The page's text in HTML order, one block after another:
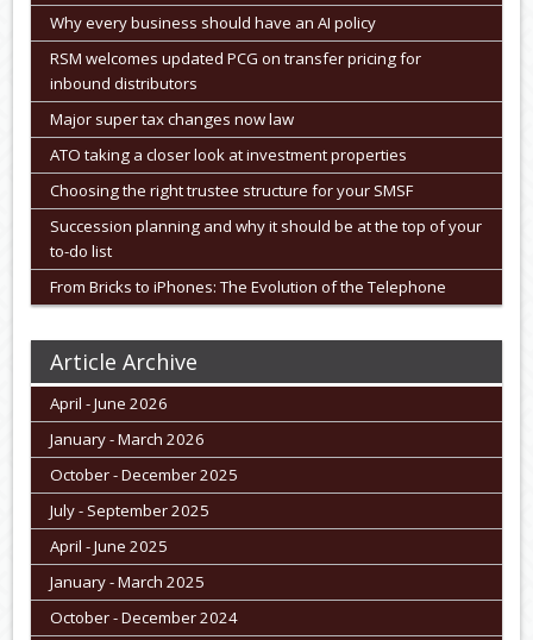
Why every business should have an AI policy
RSM welcomes updated PCG on transfer pricing for
inbound distributors
Major super tax changes now law
ATO taking a closer look at investment properties
Choosing the right trustee structure for your SMSF
Succession planning and why it should be at the top of your
to-do list
From Bricks to iPhones: The Evolution of the Telephone
Article Archive
April - June 2026
January - March 2026
October - December 2025
July - September 2025
April - June 2025
January - March 2025
October - December 2024